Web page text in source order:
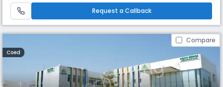
Request a Callback
Compare
Coed